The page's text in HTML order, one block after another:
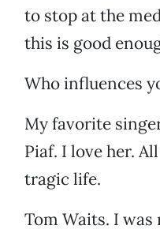
to stop at the
this is good
Who influences
My favorite
Piaf. I love her.
tragic life.
Tom Waits. I